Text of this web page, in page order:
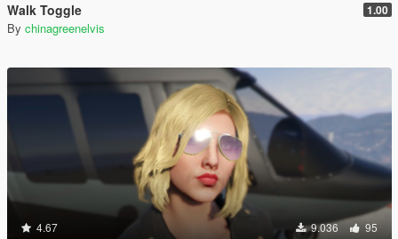
Walk Toggle 1.00
By chinagreenelvis
4.67 9.036 95